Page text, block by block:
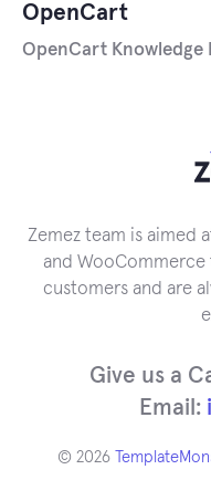
OpenCart
OpenCart Knowledge
Zemez team is aimed
and
customers and are
Give us a
Email:
© 2026